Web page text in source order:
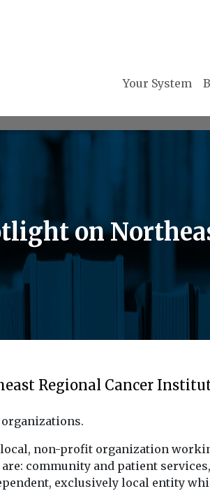
Your System
on
Regional Cancer
organizations.
non-profit organization
community and patient
exclusively local entity